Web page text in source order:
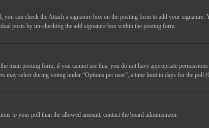
you can check theAttach a signature box on the posting form to add your signature.
posts by un-checking the add signature box within the posting form.
main posting form; if you cannot see this, you do not have appropriate
may select during voting under “Options per user”, a time limit in days for the
to your poll than the allowed amount, contact the board administrator.